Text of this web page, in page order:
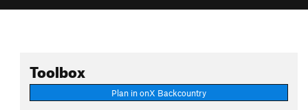
Toolbox
Plan in onX Backcountry